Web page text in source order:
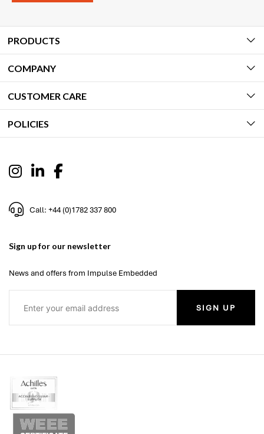
PRODUCTS
COMPANY
CUSTOMER CARE
POLICIES
Call: +44 (0)1782 337 800
Sign up for our newsletter
News and offers from Impulse Embedded
SIGN UP